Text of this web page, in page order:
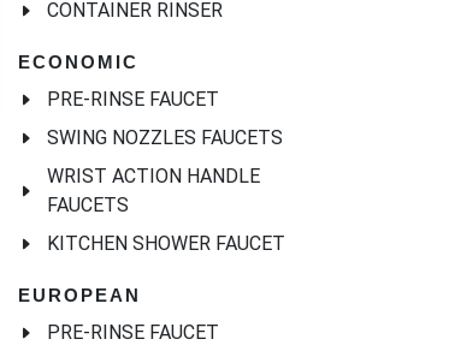
CONTAINER RINSER
ECONOMIC
PRE-RINSE FAUCET
SWING NOZZLES FAUCETS
WRIST ACTION HANDLE
FAUCETS
KITCHEN SHOWER FAUCET
EUROPEAN
PRE-RINSE FAUCET